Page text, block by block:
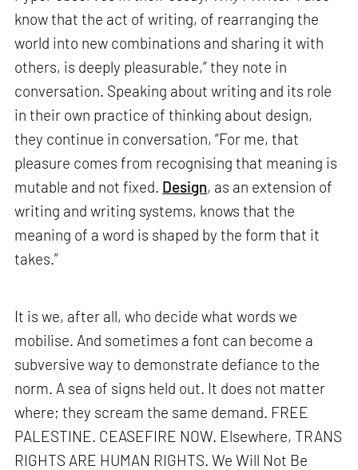
know that the act of writing, of rearranging the
world into new combinations and sharing it with
others, is deeply pleasurable,” they note in
conversation. Speaking about writing and its role
in their own practice of thinking about design,
they continue in conversation, “For me, that
pleasure comes from recognising that meaning is
mutable and not fixed. Design, as an extension of
writing and writing systems, knows that the
meaning of a word is shaped by the form that it
takes.”
It is we, after all, who decide what words we
mobilise. And sometimes a font can become a
subversive way to demonstrate defiance to the
norm. A sea of signs held out. It does not matter
where; they scream the same demand. FREE
PALESTINE. CEASEFIRE NOW. Elsewhere, TRANS
RIGHTS ARE HUMAN RIGHTS. We Will Not Be